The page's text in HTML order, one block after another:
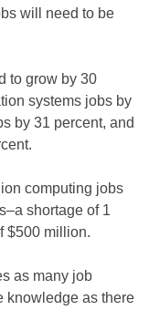
will need to be
to grow by 30
systems jobs by
by 31 percent, and
computing jobs
shortage of 1
$500 million.
as many job
knowledge as there